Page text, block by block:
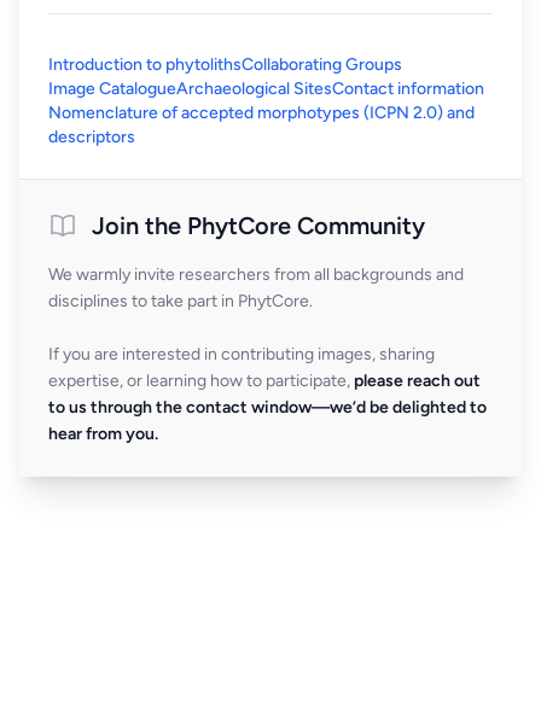
Introduction to phytolithsCollaborating Groups
Image CatalogueArchaeological SitesContact information
Nomenclature of accepted morphotypes (ICPN 2.0) and
descriptors
Join the PhytCore Community
We warmly invite researchers from all backgrounds and
disciplines to take part in PhytCore.
If you are interested in contributing images, sharing
expertise, or learning how to participate, please reach out
to us through the contact window—we’d be delighted to
hear from you.